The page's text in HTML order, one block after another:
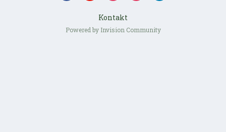
Kontakt
Powered by Invision Community